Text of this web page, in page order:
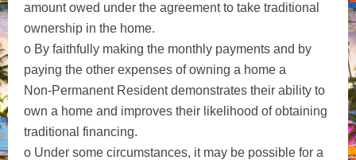
amount owed under the agreement to take traditional
ownership in the home.
o By faithfully making the monthly payments and by
paying the other expenses of owning a home a
Non-Permanent Resident demonstrates their ability to
own a home and improves their likelihood of obtaining
traditional financing.
o Under some circumstances, it may be possible for a